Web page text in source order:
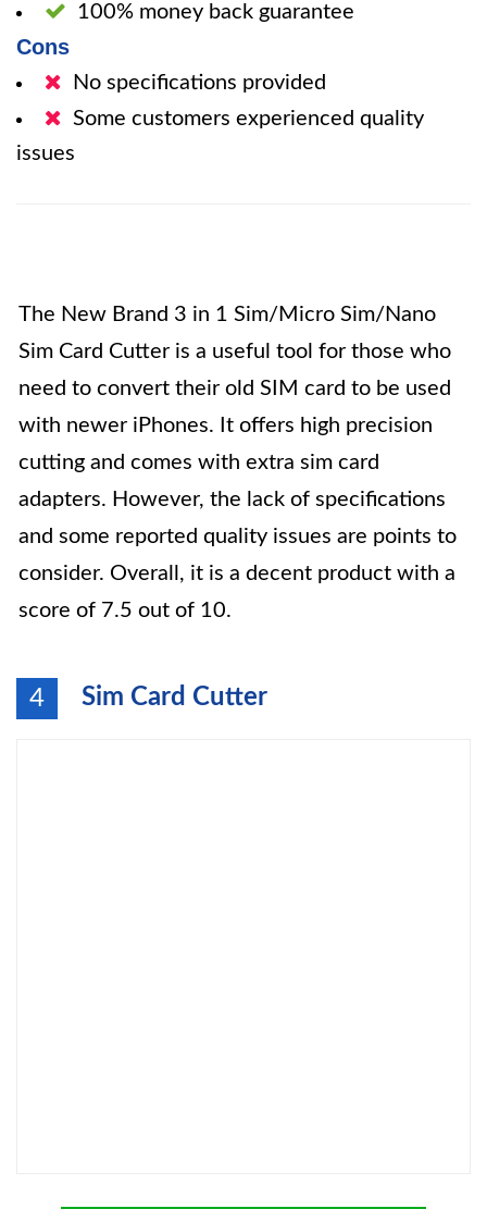
100% money back guarantee
Cons
No specifications provided
Some customers experienced quality
issues
The New Brand 3 in 1 Sim/Micro Sim/Nano
Sim Card Cutter is a useful tool for those who
need to convert their old SIM card to be used
with newer iPhones. It offers high precision
cutting and comes with extra sim card
adapters. However, the lack of specifications
and some reported quality issues are points to
consider. Overall, it is a decent product with a
score of 7.5 out of 10.
4 Sim Card Cutter